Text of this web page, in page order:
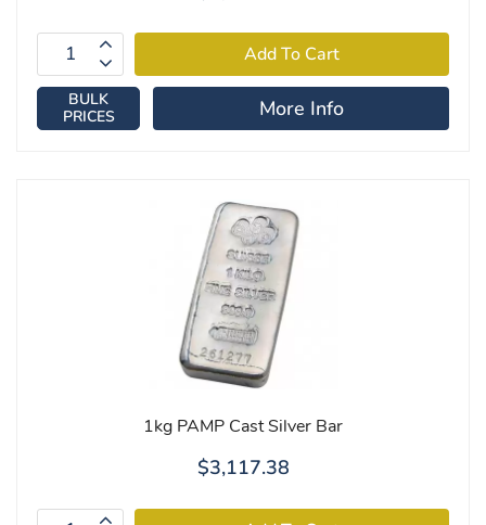
BULK
PRICES
More Info
1kg PAMP Cast Silver Bar
$3,117.38